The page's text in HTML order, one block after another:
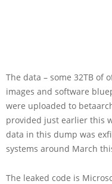
The data – some 32TB of
images and software
were uploaded to
provided just earlier this
data in this dump was
systems around March
The leaked code is